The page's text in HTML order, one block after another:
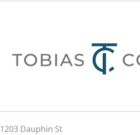
1203 Dauphin St